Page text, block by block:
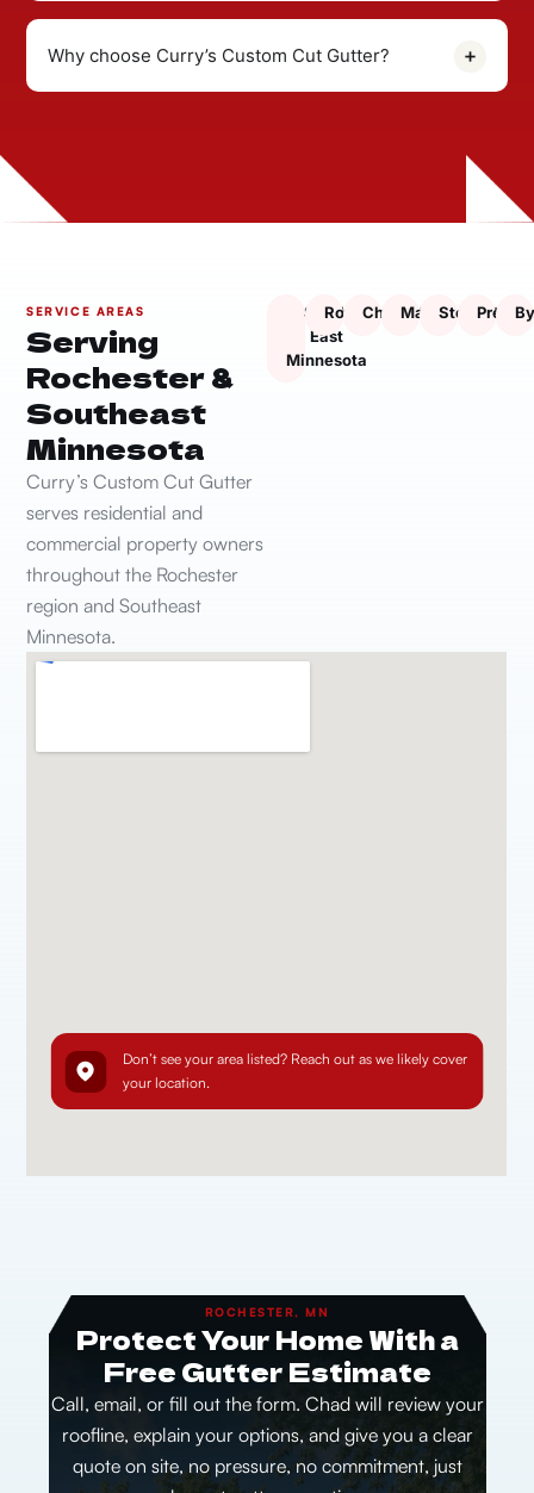
Why choose Curry’s Custom Cut Gutter?
SERVICE AREAS
Serving
Rochester &
Southeast
Minnesota
Curry’s Custom Cut Gutter
serves residential and
commercial property owners
throughout the Rochester
region and Southeast
Minnesota.
South
East
Minnesota
Rochester
ChatfieldMarionStewartville
Preston
Don’t see your area listed? Reach out as we likely cover
your location.
ROCHESTER, MN
Protect Your Home With a
Free Gutter Estimate
Call, email, or fill out the form. Chad will review your
roofline, explain your options, and give you a clear
quote on site, no pressure, no commitment, just